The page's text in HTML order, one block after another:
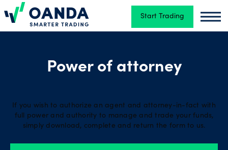
Oanda Start Trading
Power of attorney
If you wish to authorize an agent and attorney-in-fact with
full power and authority to manage and trade your funds,
simply download, complete and return the form to us.